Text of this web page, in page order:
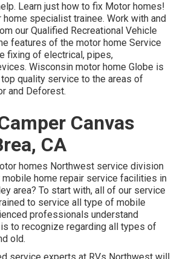
Learn just how to fix Motor homes!
home specialist trainee. Work with and
our Qualified Recreational Vehicle
features of the motor home Service
fixing of electrical, pipes,
Wisconsin motor home Globe is
quality service to the areas of
and Deforest.
Canvas
CA
homes Northwest service division
home repair service facilities in
area? To start with, all of our service
to service all type of mobile
professionals understand
to recognize regarding all types of
old.